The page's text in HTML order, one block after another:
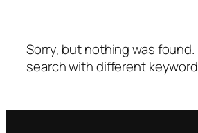
Sorry, but nothing was found.
search with different